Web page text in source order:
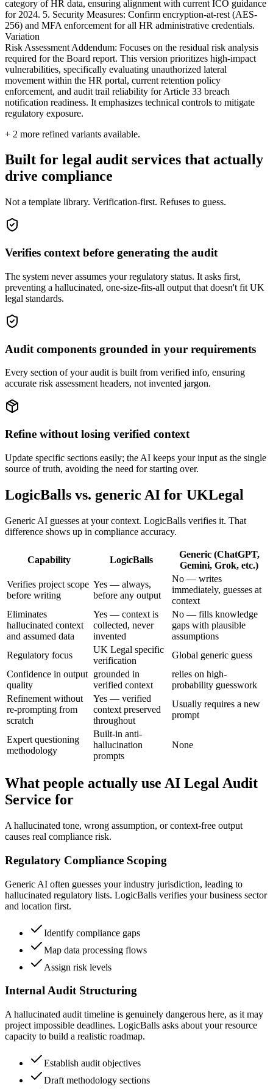
category of HR data, ensuring alignment with current ICO guidance
for 2024. 5. Security Measures: Confirm encryption-at-rest (AES-
256) and MFA enforcement for all HR administrative credentials.
Variation
Risk Assessment Addendum: Focuses on the residual risk analysis
required for the Board report. This version prioritizes high-impact
vulnerabilities, specifically evaluating unauthorized lateral
movement within the HR portal, current retention policy
enforcement, and audit trail reliability for Article 33 breach
notification readiness. It emphasizes technical controls to mitigate
regulatory exposure.
+ 2 more refined variants available.
Built for legal audit services that actually
drive compliance
Not a template library. Verification-first. Refuses to guess.
Verifies context before generating the audit
The system never assumes your regulatory status. It asks first,
preventing a hallucinated, one-size-fits-all output that doesn't fit UK
legal standards.
Audit components grounded in your requirements
Every section of your audit is built from verified info, ensuring
accurate risk assessment headers, not invented jargon.
Refine without losing verified context
Update specific sections easily; the AI keeps your input as the single
source of truth, avoiding the need for starting over.
LogicBalls vs. generic AI for UKLegal
Generic AI guesses at your context. LogicBalls verifies it. That
difference shows up in compliance accuracy.
Capability LogicBalls
Generic (ChatGPT,
Gemini, Grok, etc.)
Verifies project scope
before writing
Yes — always,
before any output
No — writes
immediately, guesses at
context
Eliminates
hallucinated context
and assumed data
Yes — context is
collected, never
invented
No — fills knowledge
gaps with plausible
assumptions
Regulatory focus
UK Legal specific
verification
Global generic guess
Confidence in output
quality
grounded in
verified context
relies on high-
probability guesswork
Refinement without
re-prompting from
scratch
Yes — verified
context preserved
throughout
Usually requires a new
prompt
Expert questioning
methodology
Built-in anti-
hallucination
prompts
None
What people actually use AI Legal Audit
Service for
A hallucinated tone, wrong assumption, or context-free output
causes real compliance risk.
Regulatory Compliance Scoping
Generic AI often guesses your industry jurisdiction, leading to
hallucinated regulatory lists. LogicBalls verifies your business sector
and location first.
Identify compliance gaps
Map data processing flows
Assign risk levels
Internal Audit Structuring
A hallucinated audit timeline is genuinely dangerous here, as it may
project impossible deadlines. LogicBalls asks about your resource
capacity to build a realistic roadmap.
Establish audit objectives
Draft methodology sections